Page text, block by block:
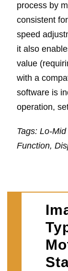
process by
consistent
speed
it also
value
with a
software is
operation,
Tags: Lo-
Function,